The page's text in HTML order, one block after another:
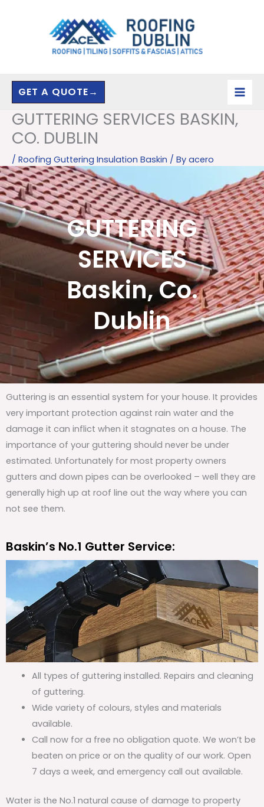
GET A QUOTE→
GUTTERING SERVICES BASKIN,
CO. DUBLIN
/ Roofing Guttering Insulation Baskin / By acero
GUTTERING
SERVICES
Baskin, Co.
Dublin
Guttering is an essential system for your house. It provides
very important protection against rain water and the
damage it can inflict when it stagnates on a house. The
importance of your guttering should never be under
estimated. Unfortunately for most property owners
gutters and down pipes can be overlooked – well they are
generally high up at roof line out the way where you can
not see them.
Baskin’s No.1 Gutter Service:
All types of guttering installed. Repairs and cleaning
of guttering.
Wide variety of colours, styles and materials
available.
Call now for a free no obligation quote. We won’t be
beaten on price or on the quality of our work. Open
7 days a week, and emergency call out available.
Water is the No.1 natural cause of damage to property